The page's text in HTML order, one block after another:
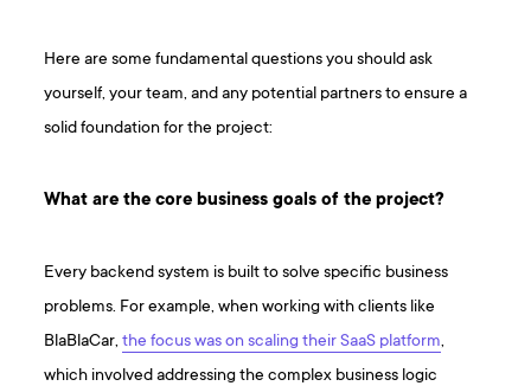
Here are some fundamental questions you should ask
yourself, your team, and any potential partners to ensure a
solid foundation for the project:
What are the core business goals of the project?
Every backend system is built to solve specific business
problems. For example, when working with clients like
BlaBlaCar,the focus was on scaling their SaaS platform,
which involved addressing the complex business logic